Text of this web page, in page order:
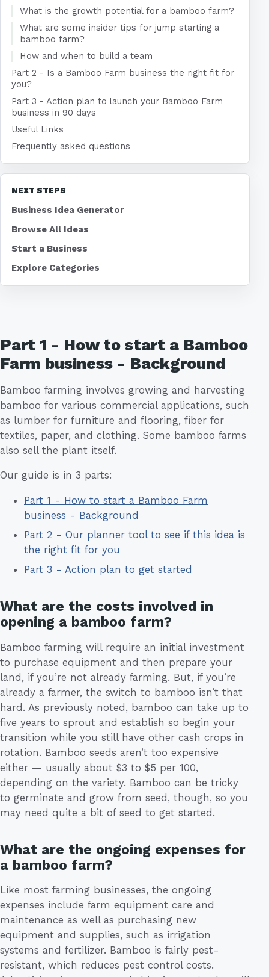
Part 1 - How to start a Bamboo
Farm business - Background
Bamboo farming involves growing and harvesting
bamboo for various commercial applications, such
as lumber for furniture and flooring, fiber for
textiles, paper, and clothing. Some bamboo farms
also sell the plant itself.
Our guide is in 3 parts:
Part 1 - How to start a Bamboo Farm
business - Background
Part 2 - Our planner tool to see if this idea is
the right fit for you
Part 3 - Action plan to get started
What are the costs involved in
opening a bamboo farm?
Bamboo farming will require an initial investment
to purchase equipment and then prepare your
land, if you’re not already farming. But, if you’re
already a farmer, the switch to bamboo isn’t that
hard. As previously noted, bamboo can take up to
five years to sprout and establish so begin your
transition while you still have other cash crops in
rotation. Bamboo seeds aren’t too expensive
either — usually about $3 to $5 per 100,
depending on the variety. Bamboo can be tricky
to germinate and grow from seed, though, so you
may need quite a bit of seed to get started.
What are the ongoing expenses for
a bamboo farm?
Like most farming businesses, the ongoing
expenses include farm equipment care and
maintenance as well as purchasing new
equipment and supplies, such as irrigation
systems and fertilizer. Bamboo is fairly pest-
resistant, which reduces pest control costs.
What is the growth potential for a bamboo farm?
What are some insider tips for jump starting a
bamboo farm?
How and when to build a team
Part 2 - Is a Bamboo Farm business the right fit for
you?
Part 3 - Action plan to launch your Bamboo Farm
business in 90 days
Useful Links
Frequently asked questions
NEXT STEPS
Business Idea Generator
Browse All Ideas
Start a Business
Explore Categories